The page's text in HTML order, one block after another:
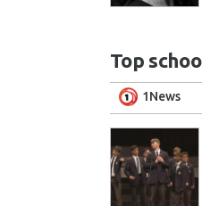
Top
1News